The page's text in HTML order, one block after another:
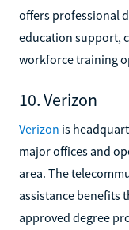
offers professional
education support,
workforce training
10. Verizon
Verizon is
major offices and
area. The
assistance benefits
approved degree